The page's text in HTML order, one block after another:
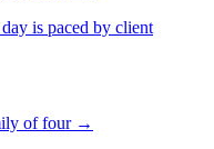
is paced by client
of four→